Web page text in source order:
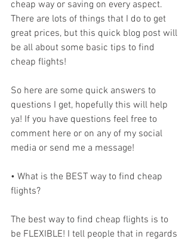
cheap way or saving on every aspect.
There are lots of things that I do to get
great prices, but this quick blog post will
be all about some basic tips to find
cheap flights!
So here are some quick answers to
questions I get, hopefully this will help
ya! If you have questions feel free to
comment here or on any of my social
media or send me a message!
• What is the BEST way to find cheap
flights?
The best way to find cheap flights is to
be FLEXIBLE! I tell people that in regards